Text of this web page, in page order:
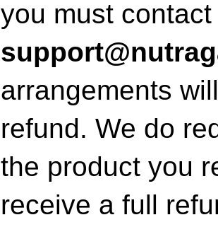
you must
arrangements
refund. We do
the product you
receive a full